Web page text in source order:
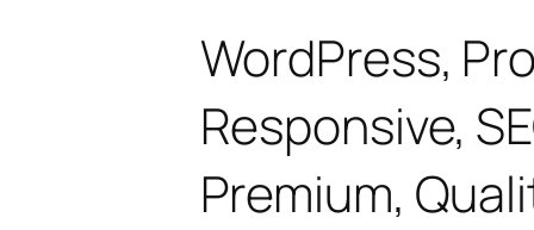
WordPress,
Responsive,
Premium,